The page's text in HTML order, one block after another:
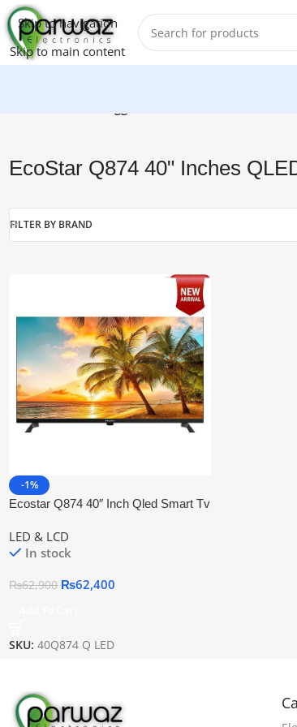
Skip to navigation
Skip to main content
EcoStar Q874 40" Inches
FILTER BY BRAND
-1%
Ecostar Q874 40″ Inch Qled Smart Tv
LED & LCD
In stock
₨62,900 ₨62,400
SKU:40Q874 Q LED